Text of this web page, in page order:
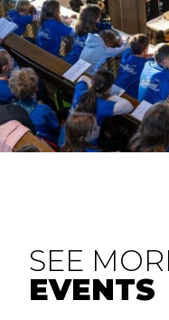
SEE
EVENTS